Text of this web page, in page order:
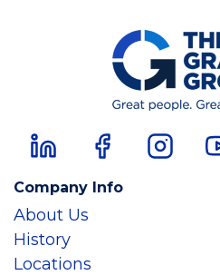
Company Info
About Us
History
Locations